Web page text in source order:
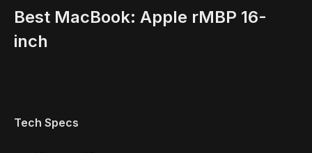
Best MacBook: Apple rMBP 16-
inch
Tech Specs